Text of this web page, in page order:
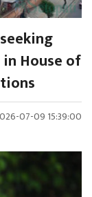
House of
07-09 15:39:00